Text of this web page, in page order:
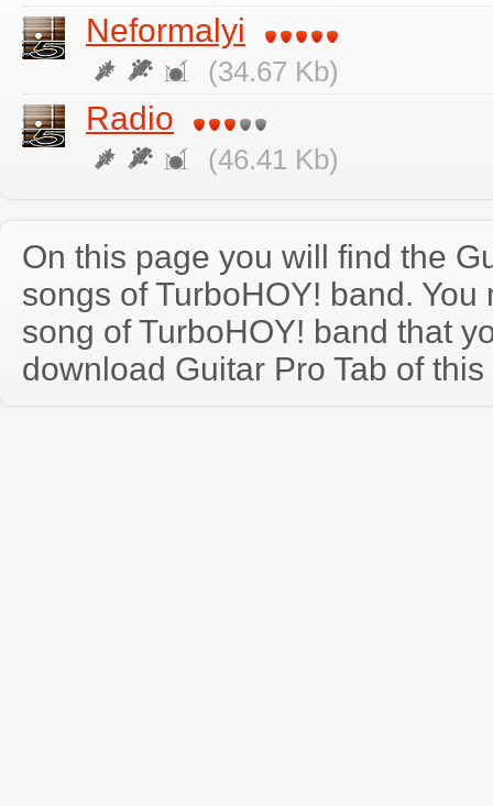
Neformalyi
(34.67 Kb)
Radio
(46.41 Kb)
On this page you will find the
songs of TurboHOY! band. You
song of TurboHOY! band that
download Guitar Pro Tab of